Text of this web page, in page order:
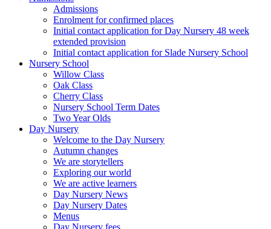
Admissions
Enrolment for confirmed places
Initial contact application for Day Nursery 48 week
extended provision
Initial contact application for Slade Nursery School
Nursery School
Willow Class
Oak Class
Cherry Class
Nursery School Term Dates
Two Year Olds
Day Nursery
Welcome to the Day Nursery
Autumn changes
We are storytellers
Exploring our world
We are active learners
Day Nursery News
Day Nursery Dates
Menus
Day Nursery fees